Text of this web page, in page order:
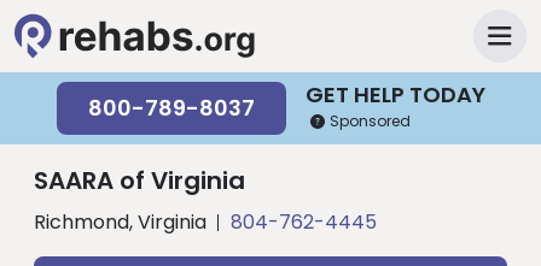
GET HELP TODAY
800-789-8037 Sponsored
SAARA of Virginia
Richmond, Virginia 804-762-4445